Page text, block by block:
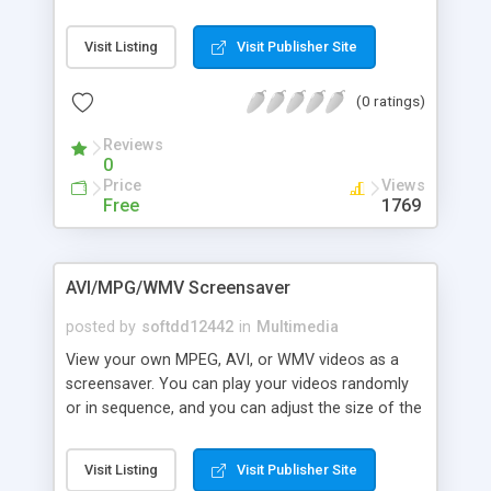
movies, save any frame from the movie as an
image (many images formats supported). The
MOV) as input formats , And (AVI, MPEG and
convert video files from one format
Visit Listing Visit Publisher Site
(0 ratings)
Reviews
0
Price
Free
Views
1769
AVI/MPG/WMV Screensaver
posted by softdd12442 in Multimedia
View your own MPEG, AVI, or WMV videos as a
screensaver. You can play your videos randomly
or in sequence, and you can adjust the size of the
you wish. Video sound is also included, and you
also have the option of turning off all video
Visit Listing Visit Publisher Site